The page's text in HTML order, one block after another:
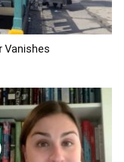
Vanishes